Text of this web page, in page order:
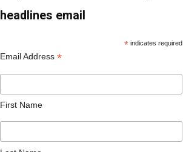
headlines email
* indicates required
Email Address *
First Name